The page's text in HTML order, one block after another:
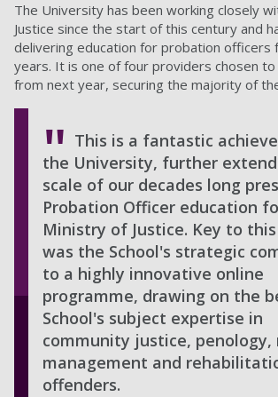
The University has been working closely
Justice since the start of this century and
delivering education for probation officers
years. It is one of four providers chosen to
from next year, securing the majority of
This is a fantastic
the University, further
scale of our decades long
Probation Officer education
Ministry of Justice. Key to this
was the School's strategic
to a highly innovative online
programme, drawing on the
School's subject expertise in
community justice, penology,
management and
offenders.